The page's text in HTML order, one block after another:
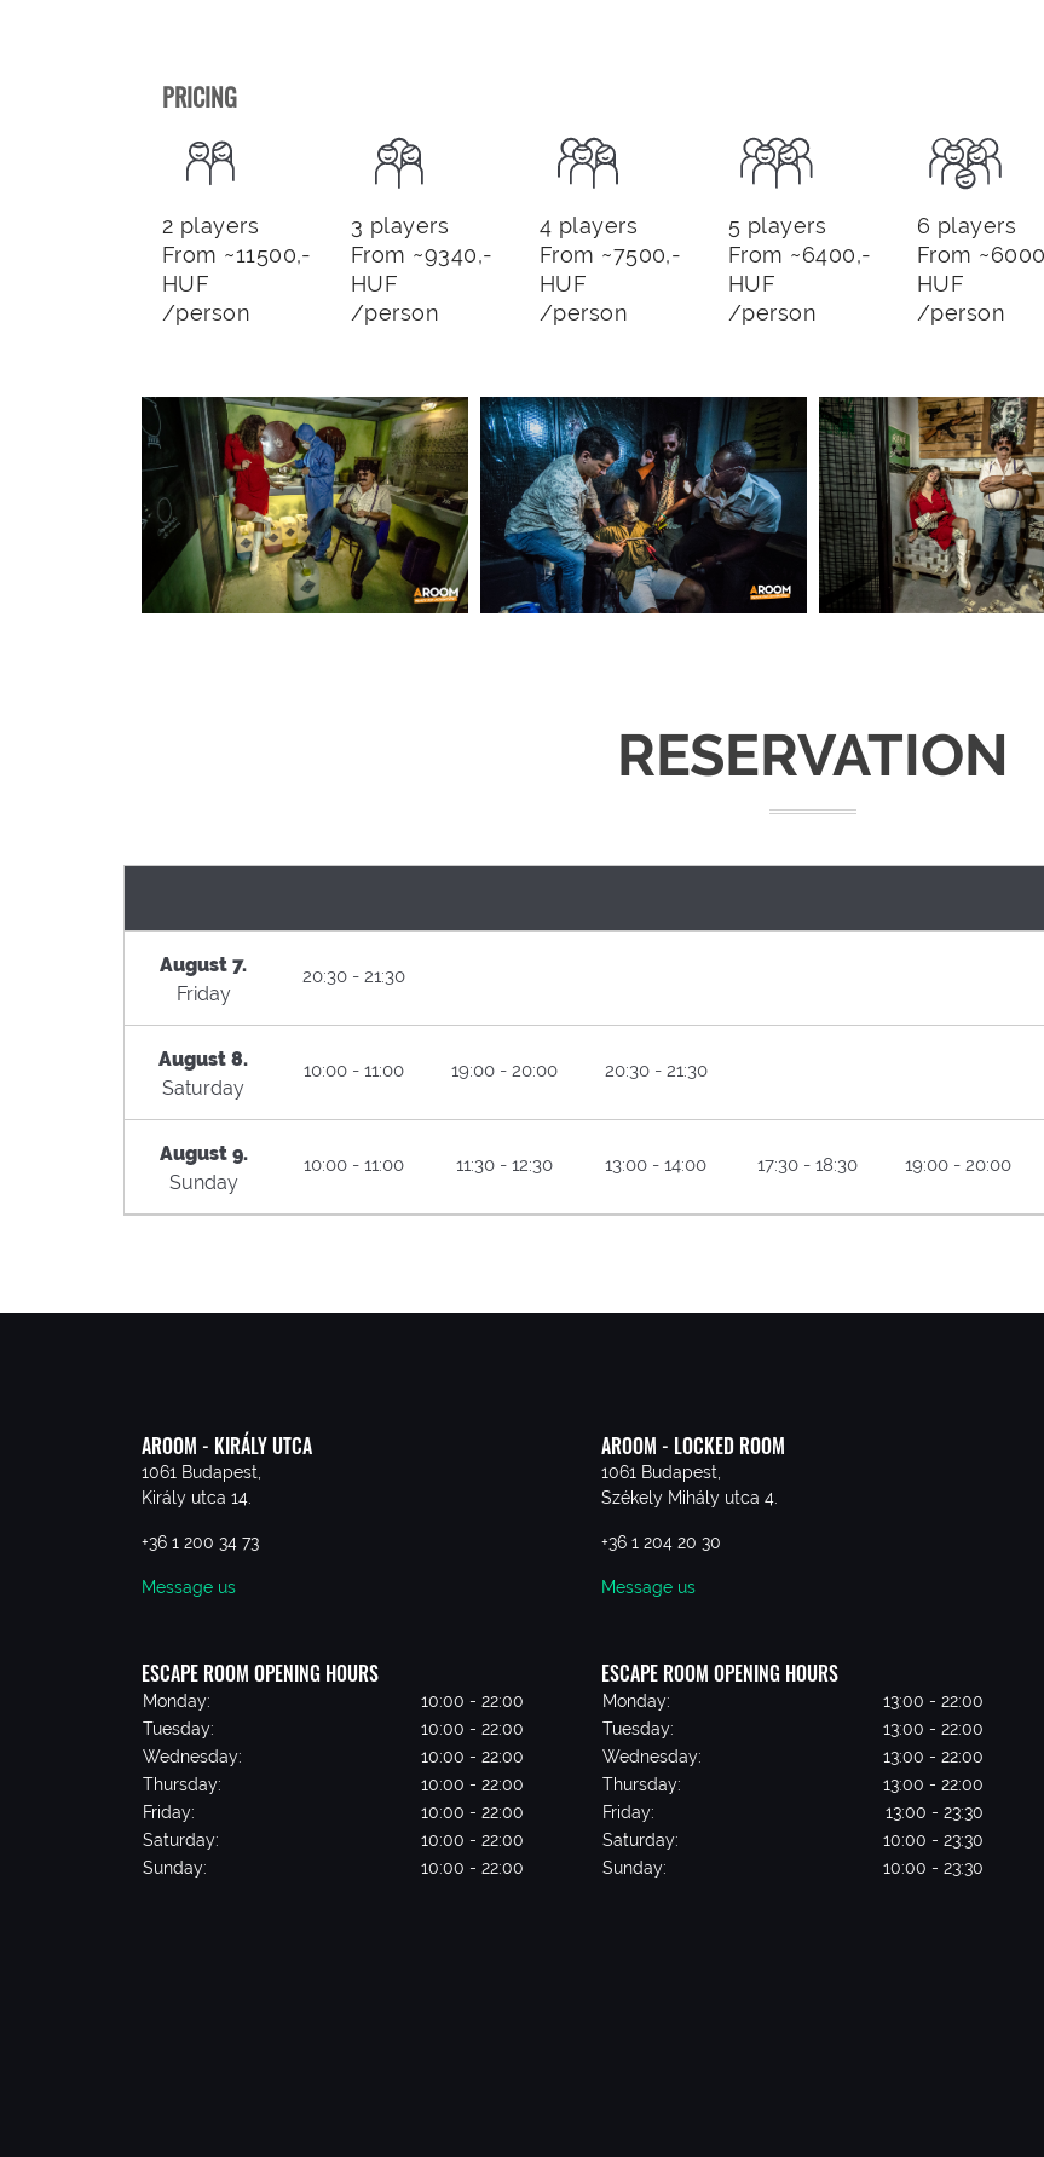
PRICING
2 players
From ~11500,-
HUF
/person
3 players
From ~9340,-
HUF
/person
4 players
From ~7500,-
HUF
/person
5 players
From ~6400,-
HUF
/person
6 players
From
HUF
/person
RESERVATION
August 7.
Friday
20:30 - 21:30
August 8.
Saturday
10:00 - 11:00 19:00 - 20:00 20:30 - 21:30
August 9.
Sunday
10:00 - 11:00 11:30 - 12:30 13:00 - 14:00 17:30 - 18:30 19:00 - 20:00
AROOM - KIRÁLY UTCA
1061 Budapest,
Király utca 14.
+36 1 200 34 73
Message us
ESCAPE ROOM OPENING HOURS
Monday:
10:00 - 22:00
Tuesday:
10:00 - 22:00
Wednesday:
10:00 - 22:00
Thursday:
10:00 - 22:00
Friday:
10:00 - 22:00
Saturday:
10:00 - 22:00
Sunday:
10:00 - 22:00
AROOM - LOCKED ROOM
1061 Budapest,
Székely Mihály utca 4.
+36 1 204 20 30
Message us
ESCAPE ROOM OPENING HOURS
Monday:
13:00 - 22:00
Tuesday:
13:00 - 22:00
Wednesday:
13:00 - 22:00
Thursday:
13:00 - 22:00
Friday:
13:00 - 23:30
Saturday:
10:00 - 23:30
Sunday:
10:00 - 23:30